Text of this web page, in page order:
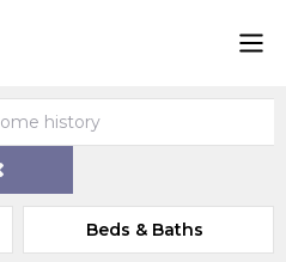
Beds & Baths